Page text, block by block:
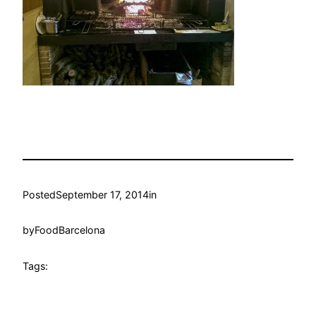
PostedSeptember 17, 2014in
byFoodBarcelona
Tags: